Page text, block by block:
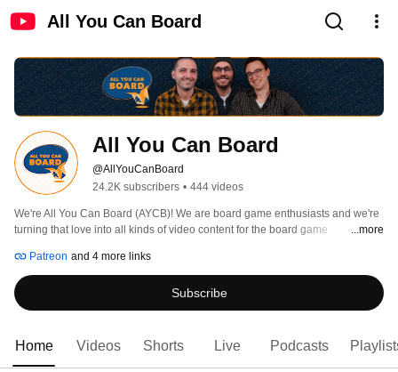
All You Can Board
All You Can Board
@AllYouCanBoard
24.2K subscribers • 444 videos
We're All You Can Board (AYCB)! We are board game enthusiasts and we're
turning that love into all kinds of video content for the board game
...more
Patreon and 4 more links
Subscribe
Home Videos Shorts Live Podcasts